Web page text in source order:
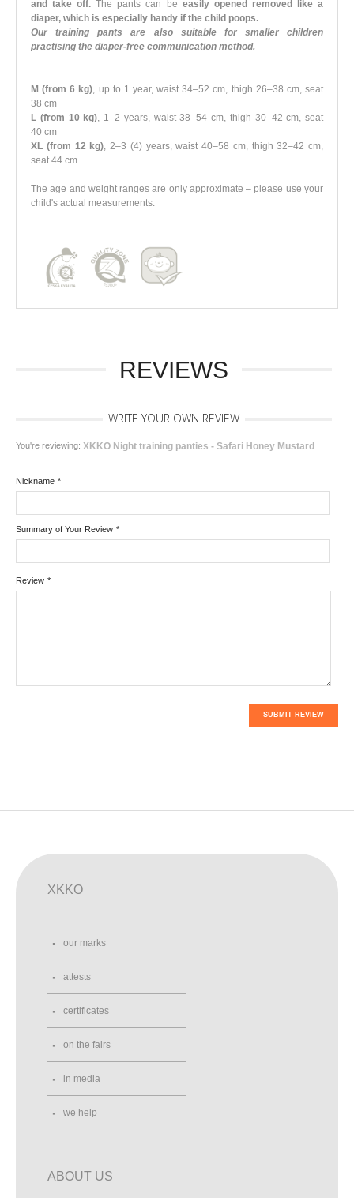
and take off. The pants can be easily opened removed like a
diaper, which is especially handy if the child poops.
Our training pants are also suitable for smaller children
practising the diaper-free communication method.
M (from 6 kg) , up to 1 year, waist 34–52 cm, thigh 26–38 cm, seat
38 cm
L (from 10 kg) , 1–2 years, waist 38–54 cm, thigh 30–42 cm, seat
40 cm
XL (from 12 kg) , 2–3 (4) years, waist 40–58 cm, thigh 32–42 cm,
seat 44 cm
The age and weight ranges are only approximate – please use your
child's actual measurements.
REVIEWS
WRITE YOUR OWN REVIEW
You're reviewing: XKKO Night training panties - Safari Honey Mustard
*
Nickname
*
Summary of Your Review
*
Review
SUBMIT REVIEW
XKKO
our marks
attests
certificates
on the fairs
in media
we help
ABOUT US